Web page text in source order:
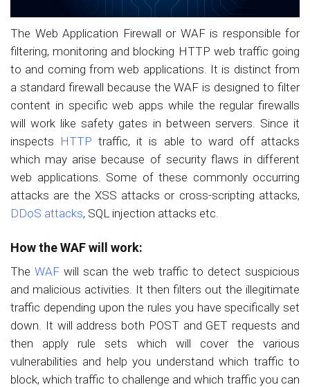
The Web Application Firewall or WAF is responsible for
filtering, monitoring and blocking HTTP web traffic going
to and coming from web applications. It is distinct from
a standard firewall because the WAF is designed to filter
content in specific web apps while the regular firewalls
will work like safety gates in between servers. Since it
inspects HTTP traffic, it is able to ward off attacks
which may arise because of security flaws in different
web applications. Some of these commonly occurring
attacks are the XSS attacks or cross-scripting attacks,
DDoS attacks, SQL injection attacks etc.
How the WAF will work:
The WAF will scan the web traffic to detect suspicious
and malicious activities. It then filters out the illegitimate
traffic depending upon the rules you have specifically set
down. It will address both POST and GET requests and
then apply rule sets which will cover the various
vulnerabilities and help you understand which traffic to
block, which traffic to challenge and which traffic you can